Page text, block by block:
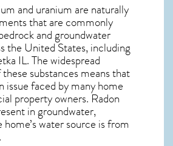
and uranium are naturally
that are commonly
and groundwater
the United States, including
IL. The widespread
substances means that
issue faced by many home
property owners. Radon
in groundwater,
water source is from